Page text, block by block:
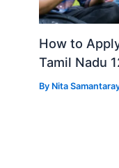
How to
Tamil Nadu
By Nita